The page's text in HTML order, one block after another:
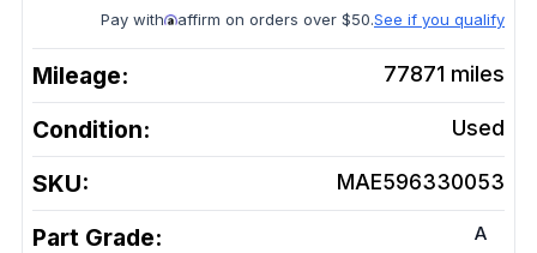
Pay with affirm on orders over $50.See if you qualify
Mileage: 77871 miles
Condition: Used
SKU: MAE596330053
Part Grade: A